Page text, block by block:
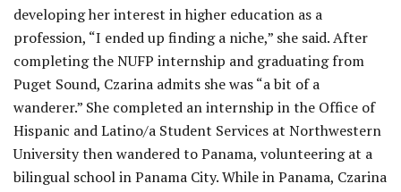
developing her interest in higher education as a
profession, “I ended up finding a niche,” she said. After
completing the NUFP internship and graduating from
Puget Sound, Czarina admits she was “a bit of a
wanderer.” She completed an internship in the Office of
Hispanic and Latino/a Student Services at Northwestern
University then wandered to Panama, volunteering at a
bilingual school in Panama City. While in Panama, Czarina